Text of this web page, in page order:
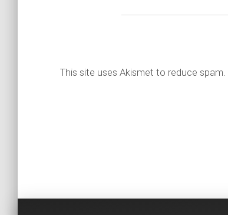
This site uses Akismet to reduce spam.